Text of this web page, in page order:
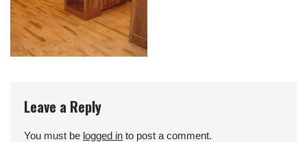
Leave a Reply
You must be logged in to post a comment.